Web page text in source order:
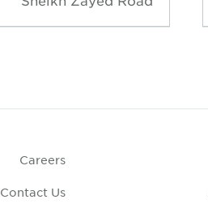
Careers
Contact Us